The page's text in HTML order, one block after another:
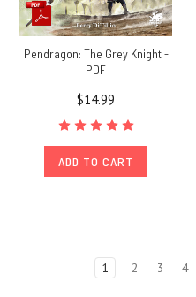
Pendragon: The Grey Knight -
PDF
$14.99
ADD TO CART
1 2 3 4